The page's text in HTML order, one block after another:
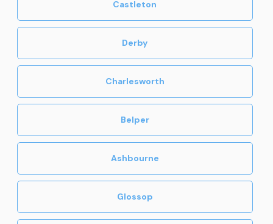
Castleton
Derby
Charlesworth
Belper
Ashbourne
Glossop